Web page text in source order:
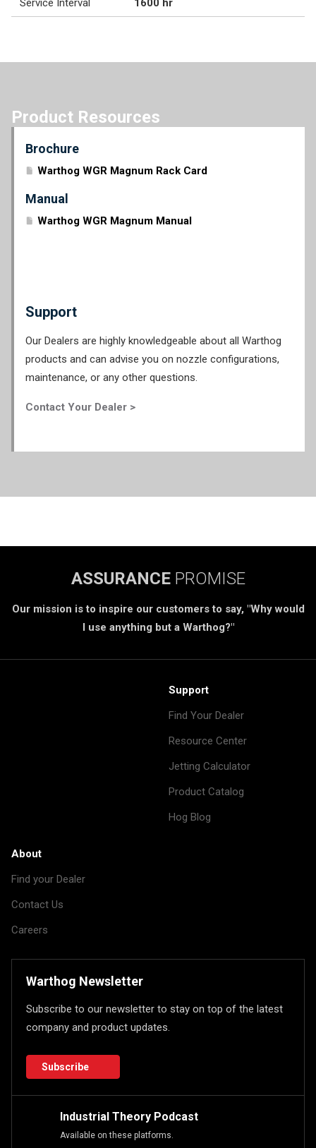
Service Interval 1600 hr
Product Resources
Brochure
Warthog WGR Magnum Rack Card
Manual
Warthog WGR Magnum Manual
Support
Our Dealers are highly knowledgeable about all Warthog
products and can advise you on nozzle configurations,
maintenance, or any other questions.
Contact Your Dealer >
ASSURANCE PROMISE
Our mission is to inspire our customers to say, "Why would
I use anything but a Warthog?"
Support
Find Your Dealer
Resource Center
Jetting Calculator
Product Catalog
Hog Blog
About
Find your Dealer
Contact Us
Careers
Warthog Newsletter
Subscribe to our newsletter to stay on top of the latest
company and product updates.
Subscribe
Industrial Theory Podcast
Available on these platforms.